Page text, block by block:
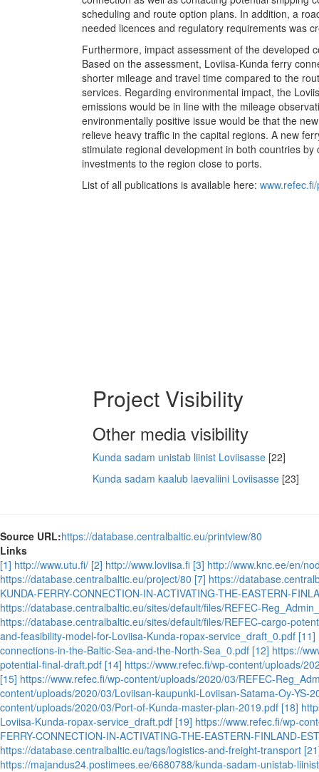
scheduling and route option plans. In addition, a
needed licences and regulatory requirements was
Furthermore, impact assessment of the developed
Based on the assessment, Loviisa-Kunda ferry
shorter mileage and travel time compared to the
services. Regarding environmental impact, the
emissions would be in line with the mileage
environmentally positive issue would be that the
relieve heavy traffic in the capital regions. A new
stimulate regional development in both countries
investments to the region close to ports.
List of all publications is available here:
Project Visibility
Other media visibility
Kunda sadam unistab liinist Loviisasse [22]
Kunda sadam kaalub laevaliini Loviisasse [23]
Source URL:https://database.centralbaltic.eu/printview/80
Links
[1] http://www.utu.fi/ [2] http://www.loviisa.fi [3] http://www.knc.ee/en/
https://database.centralbaltic.eu/project/80 [7] https://
KUNDA-FERRY-CONNECTION-IN-ACTIVATING-THE-EASTERN-
https://database.centralbaltic.eu/sites/default/files/REFEC-
https://database.centralbaltic.eu/sites/default/files/REFEC-cargo-
and-feasibility-model-for-Loviisa-Kunda-ropax-service_draft_0.pdf [11]
connections-in-the-Baltic-Sea-and-the-North-Sea_0.pdf [12] https://
potential-final-draft.pdf [14] https://www.refec.fi/wp-content/uploads/
[15] https://www.refec.fi/wp-content/uploads/2020/03/REFEC-
content/uploads/2020/03/Loviisan-kaupunki-Loviisan-Satama-Oy-YS-
content/uploads/2020/03/Port-of-Kunda-master-plan-2019.pdf [18]
Loviisa-Kunda-ropax-service_draft.pdf [19] https://www.refec.fi/wp-
FERRY-CONNECTION-IN-ACTIVATING-THE-EASTERN-FINLAND-
https://database.centralbaltic.eu/tags/logistics-and-freight-transport
https://majandus24.postimees.ee/6680788/kunda-sadam-unistab-